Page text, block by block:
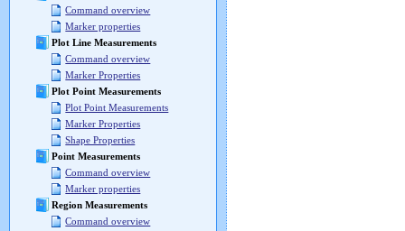
Command overview
Marker properties
Plot Line Measurements
Command overview
Marker Properties
Plot Point Measurements
Plot Point Measurements
Marker Properties
Shape Properties
Point Measurements
Command overview
Marker properties
Region Measurements
Command overview